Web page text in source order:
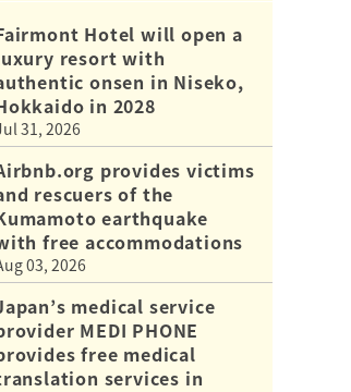
Hotel will open a
resort with
onsen in Niseko,
in 2028
31, 2026
provides victims
rescuers of the
earthquake
free accommodations
03, 2026
medical service
MEDI PHONE
free medical
services in